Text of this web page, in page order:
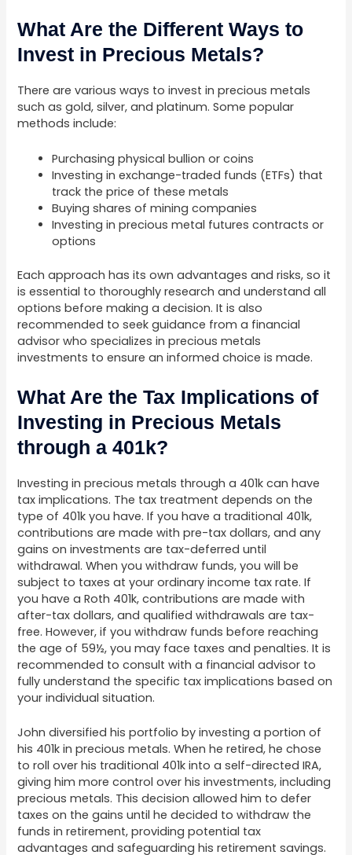
What Are the Different Ways to
Invest in Precious Metals?
There are various ways to invest in precious metals
such as gold, silver, and platinum. Some popular
methods include:
Purchasing physical bullion or coins
Investing in exchange-traded funds (ETFs) that
track the price of these metals
Buying shares of mining companies
Investing in precious metal futures contracts or
options
Each approach has its own advantages and risks, so it
is essential to thoroughly research and understand all
options before making a decision. It is also
recommended to seek guidance from a financial
advisor who specializes in precious metals
investments to ensure an informed choice is made.
What Are the Tax Implications of
Investing in Precious Metals
through a 401k?
Investing in precious metals through a 401k can have
tax implications. The tax treatment depends on the
type of 401k you have. If you have a traditional 401k,
contributions are made with pre-tax dollars, and any
gains on investments are tax-deferred until
withdrawal. When you withdraw funds, you will be
subject to taxes at your ordinary income tax rate. If
you have a Roth 401k, contributions are made with
after-tax dollars, and qualified withdrawals are tax-
free. However, if you withdraw funds before reaching
the age of 59½, you may face taxes and penalties. It is
recommended to consult with a financial advisor to
fully understand the specific tax implications based on
your individual situation.
John diversified his portfolio by investing a portion of
his 401k in precious metals. When he retired, he chose
to roll over his traditional 401k into a self-directed IRA,
giving him more control over his investments, including
precious metals. This decision allowed him to defer
taxes on the gains until he decided to withdraw the
funds in retirement, providing potential tax
advantages and safeguarding his retirement savings.